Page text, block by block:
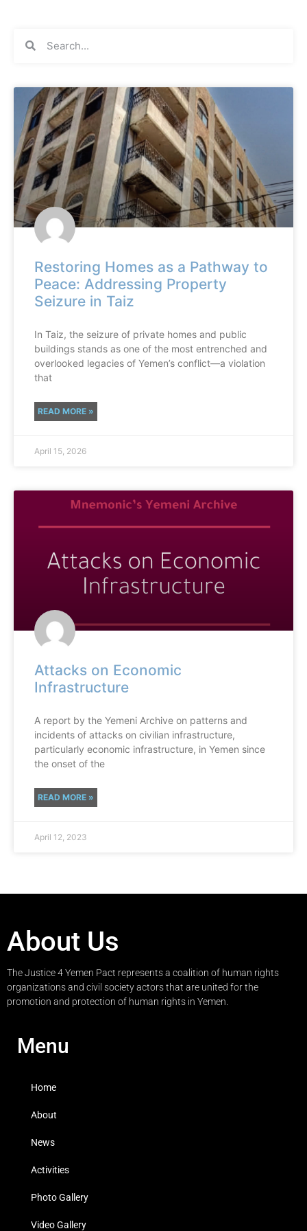
Restoring Homes as a Pathway to
Peace: Addressing Property
Seizure in Taiz
In Taiz, the seizure of private homes and public
buildings stands as one of the most entrenched and
overlooked legacies of Yemen’s conflict—a violation
that
READ MORE »
April 15, 2026
Attacks on Economic
Infrastructure
A report by the Yemeni Archive on patterns and
incidents of attacks on civilian infrastructure,
particularly economic infrastructure, in Yemen since
the onset of the
READ MORE »
April 12, 2023
About Us
The Justice 4 Yemen Pact represents a coalition of human rights
organizations and civil society actors that are united for the
promotion and protection of human rights in Yemen.
Menu
Home
About
News
Activities
Photo Gallery
Video Gallery